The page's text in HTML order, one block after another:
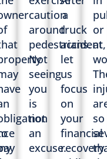
caution
around
pedestrians.
Not
seeing
you
is
not
an
excuse.
a
truck
accident,
let
us
focus
on
your
financial
recovery
or
at
so